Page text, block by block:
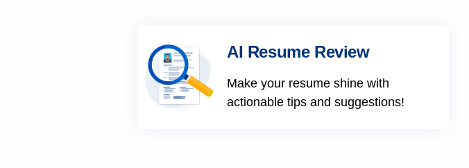
AI Resume Review
Make your resume shine with
actionable tips and suggestions!